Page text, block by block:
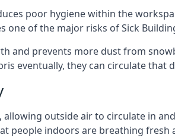
poor hygiene within the
one of the major risks of Sick
and prevents more dust from
eventually, they can circulate
outside air to circulate in
people indoors are breathing fresh